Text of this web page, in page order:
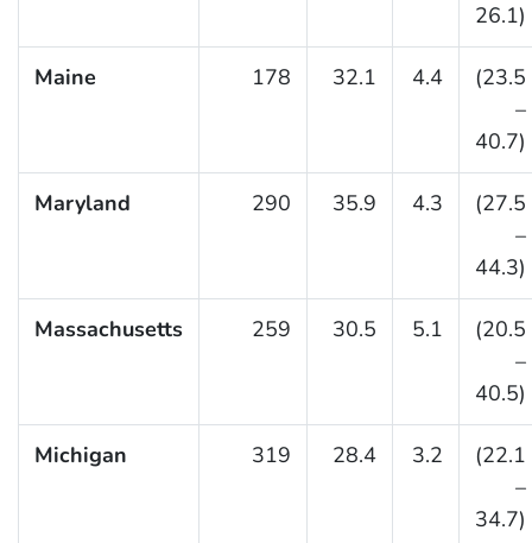
26.1)
Maine 178 32.1 4.4
(23.5
–
40.7)
Maryland 290 35.9 4.3
(27.5
–
44.3)
Massachusetts 259 30.5 5.1
(20.5
–
40.5)
Michigan 319 28.4 3.2
(22.1
–
34.7)